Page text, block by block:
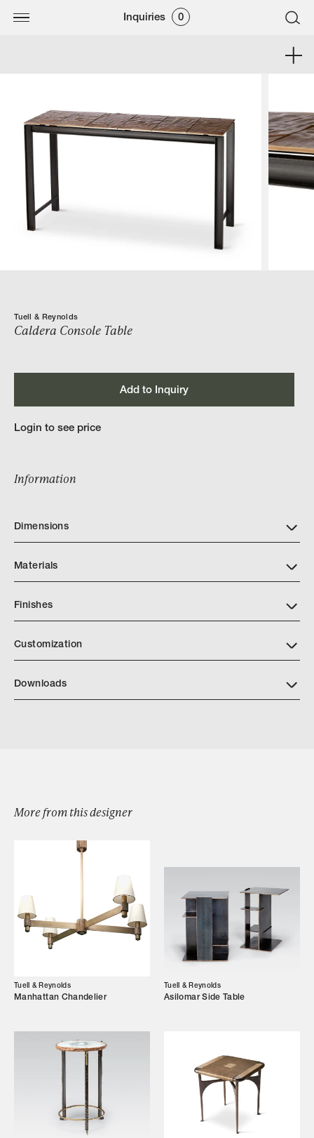
Inquiries 0
Browse by Category
Our Story
Showroom
Trade Login
Tuell & Reynolds
Caldera Console Table
Add to Inquiry
Login to see price
Information
Dimensions
Materials
Finishes
Customization
Downloads
More from this designer
Tuell & Reynolds
Manhattan Chandelier
Tuell & Reynolds
Asilomar Side Table